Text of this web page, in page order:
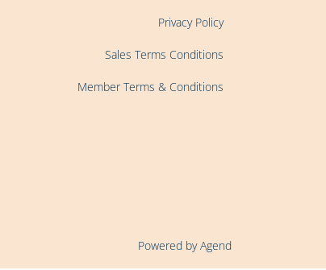
Privacy Policy
Sales Terms Conditions
Member Terms & Conditions
Powered by Agend